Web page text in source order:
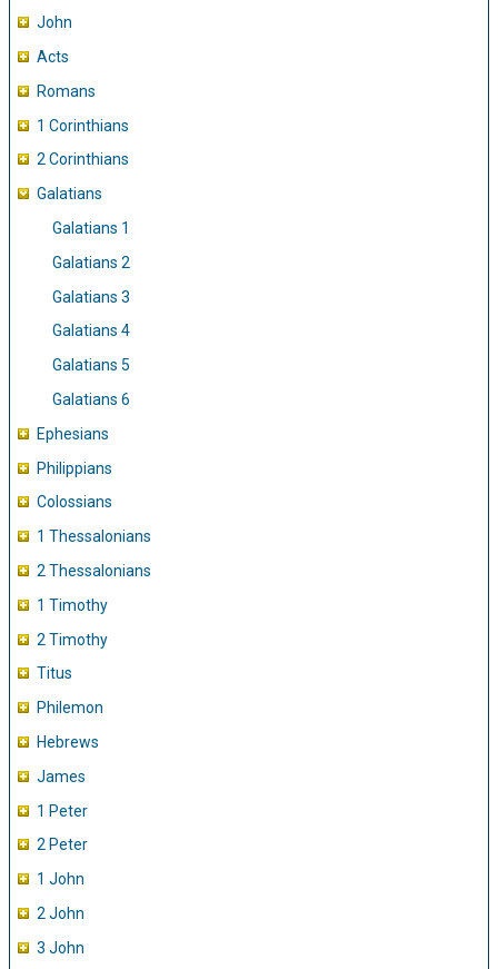
John
Acts
Romans
1 Corinthians
2 Corinthians
Galatians
Galatians 1
Galatians 2
Galatians 3
Galatians 4
Galatians 5
Galatians 6
Ephesians
Philippians
Colossians
1 Thessalonians
2 Thessalonians
1 Timothy
2 Timothy
Titus
Philemon
Hebrews
James
1 Peter
2 Peter
1 John
2 John
3 John